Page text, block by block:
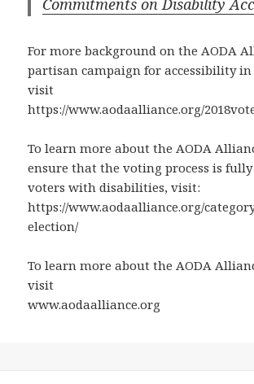
Commitments on Disability
For more background on the AODA
partisan campaign for accessibility
visit
https://www.aodaalliance.org/
To learn more about the AODA
ensure that the voting process is fully
voters with disabilities, visit:
https://www.aodaalliance.org/
election/
To learn more about the AODA
visit
www.aodaalliance.org